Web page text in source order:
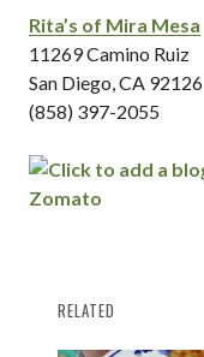
Rita’s of Mira Mesa
11269 Camino Ruiz
San Diego, CA 92126
(858) 397-2055
RELATED